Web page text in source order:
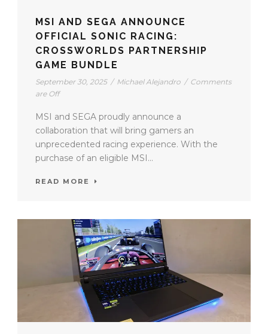
MSI AND SEGA ANNOUNCE
OFFICIAL SONIC RACING:
CROSSWORLDS PARTNERSHIP
GAME BUNDLE
September 30, 2025 / Michael Alejandro / Comments
are Off
MSI and SEGA proudly announce a
collaboration that will bring gamers an
unprecedented racing experience. With the
purchase of an eligible MSI...
READ MORE